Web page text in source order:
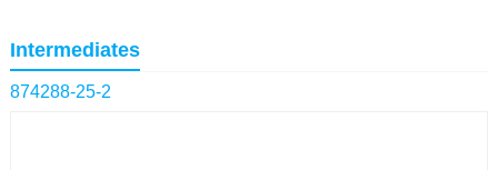
Acid|Phosphorus Compounds
Compounds|Other
Intermediates
874288-25-2